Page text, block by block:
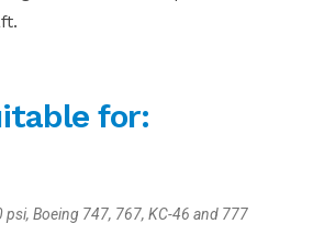
for:
psi, Boeing 747, 767, KC-46 and 777